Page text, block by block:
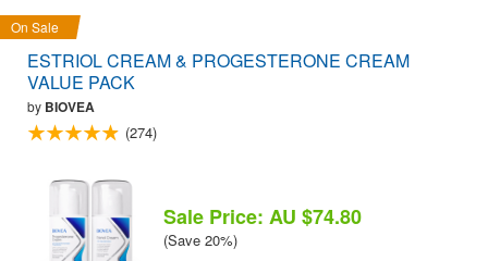
On Sale
ESTRIOL CREAM & PROGESTERONE CREAM
VALUE PACK
by BIOVEA
(274)
Sale Price: AU $74.80
(Save 20%)